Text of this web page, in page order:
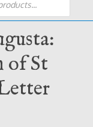
of St